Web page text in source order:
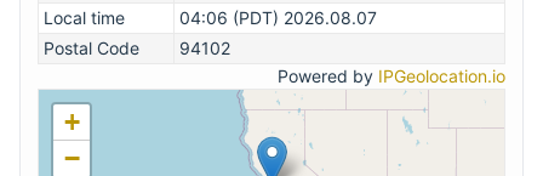
Local time
04:06 (PDT) 2026.08.07
Postal Code
94102
Powered by IPGeolocation.io
+
−